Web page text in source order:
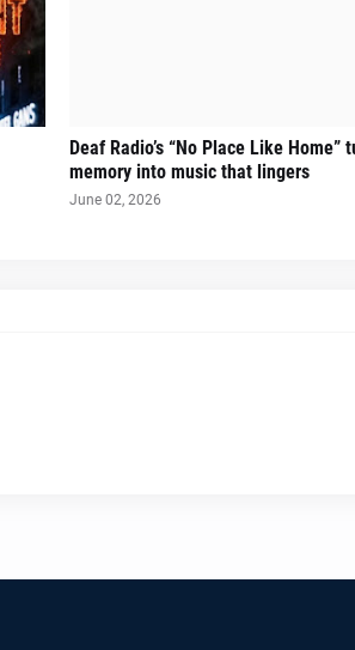
Deaf Radio’s “No Place Like Home”
memory into music that lingers
June 02, 2026